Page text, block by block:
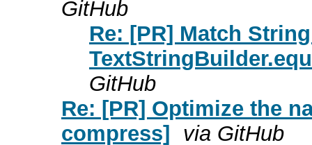
GitHub
Re: [PR] Match
GitHub
Re: [PR] Optimize the
compress] via GitHub